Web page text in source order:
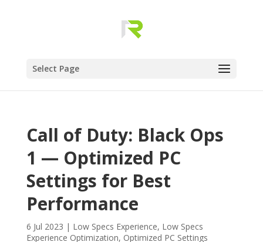
Select Page
Call of Duty: Black Ops
1 — Optimized PC
Settings for Best
Performance
6 Jul 2023 | Low Specs Experience, Low Specs
Experience Optimization, Optimized PC Settings